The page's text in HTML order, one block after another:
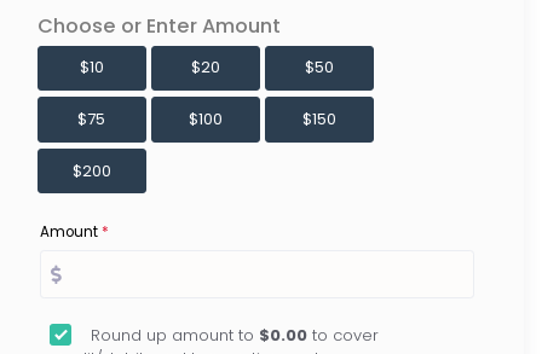
Choose or Enter Amount
$10 $20 $50
$75 $100 $150
$200
Amount*
Round up amount to $0.00 to cover